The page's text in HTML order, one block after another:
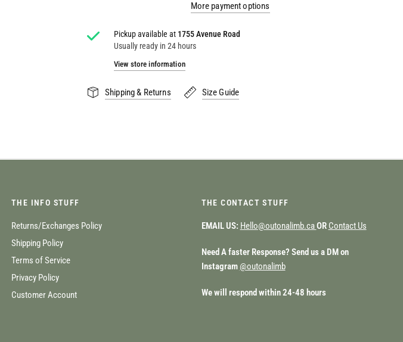
More payment options
Pickup available at 1755 Avenue Road
Usually ready in 24 hours
View store information
Shipping & Returns Size Guide
THE INFO STUFF
Returns/Exchanges Policy
Shipping Policy
Terms of Service
Privacy Policy
Customer Account
THE CONTACT STUFF
EMAIL US: Hello@outonalimb.caOR Contact Us
Need A faster Response? Send us a DM on
Instagram @outonalimb
We will respond within 24-48 hours